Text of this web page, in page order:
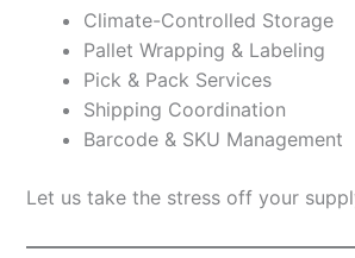
Climate-Controlled Storage
Pallet Wrapping & Labeling
Pick & Pack Services
Shipping Coordination
Barcode & SKU Management
Let us take the stress off your